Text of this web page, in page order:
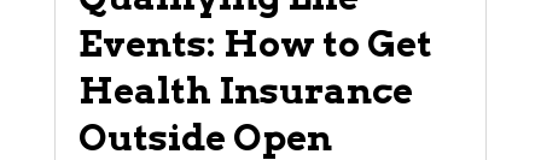
Events: How to Get
Health Insurance
Outside Open